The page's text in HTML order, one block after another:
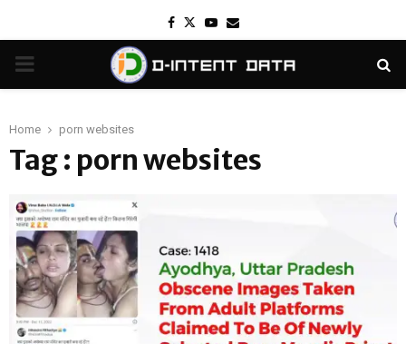
Facebook
TwitterYoutube
Email
PRIMARY
Home porn websites
Tag : porn websites